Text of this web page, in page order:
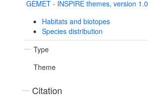
GEMET - INSPIRE themes, version 1.0
Habitats and biotopes
Species distribution
Type
Theme
Citation